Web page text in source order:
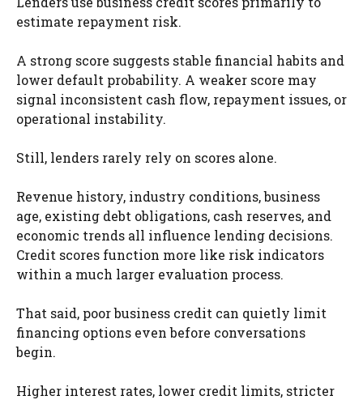
estimate repayment risk.
A strong score suggests stable financial habits and
lower default probability. A weaker score may
signal inconsistent cash flow, repayment issues, or
operational instability.
Still, lenders rarely rely on scores alone.
Revenue history, industry conditions, business
age, existing debt obligations, cash reserves, and
economic trends all influence lending decisions.
Credit scores function more like risk indicators
within a much larger evaluation process.
That said, poor business credit can quietly limit
financing options even before conversations
begin.
Higher interest rates, lower credit limits, stricter